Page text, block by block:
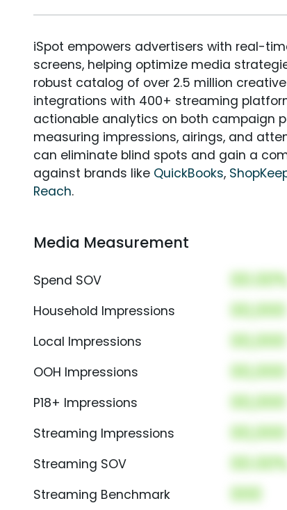
iSpot empowers advertisers with real-
screens, helping optimize media
robust catalog of over 2.5 million
integrations with 400+ streaming
actionable analytics on both campaign
measuring impressions, airings, and
can eliminate blind spots and gain a
against brands like QuickBooks,
Reach.
Media Measurement
Spend SOV 00.00%
Household Impressions 00,000
Local Impressions 00,000
OOH Impressions 00,000
P18+ Impressions 00,000
Streaming Impressions 00,000
Streaming SOV 00.00%
Streaming Benchmark 000